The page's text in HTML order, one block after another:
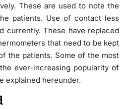
These are used to note the
patients. Use of contact less
currently. These have replaced
that need to be kept
the patients. Some of the most
ever-increasing popularity of
explained hereunder.